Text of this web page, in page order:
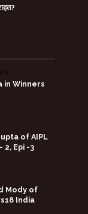
in Winners
of AIPL
2, Epi -3
Mody of
India